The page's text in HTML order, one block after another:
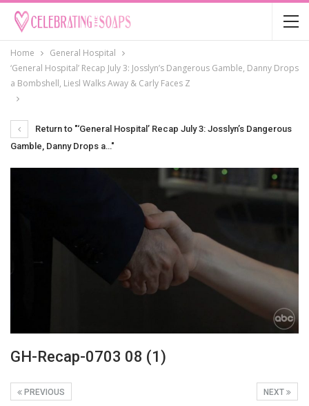
Home
General Hospital
‘General Hospital’ Recap July 3: Josslyn’s Dangerous Gamble, Danny Drops
a Bombshell, Liesl Walks Away & Carly Faces Z
Return to "‘General Hospital’ Recap July 3: Josslyn’s Dangerous
Gamble, Danny Drops a…"
GH-Recap-0703 08 (1)
NEXT
PREVIOUS